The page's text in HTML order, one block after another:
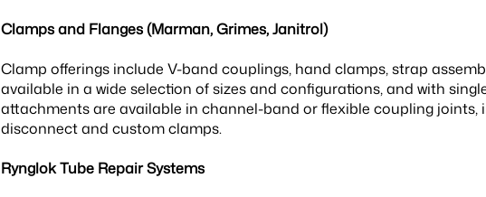
Clamps and Flanges (Marman, Grimes, Janitrol)
Clamp offerings include V-band couplings, hand clamps, strap
available in a wide selection of sizes and configurations, and with
attachments are available in channel-band or flexible coupling
disconnect and custom clamps.
Rynglok Tube Repair Systems